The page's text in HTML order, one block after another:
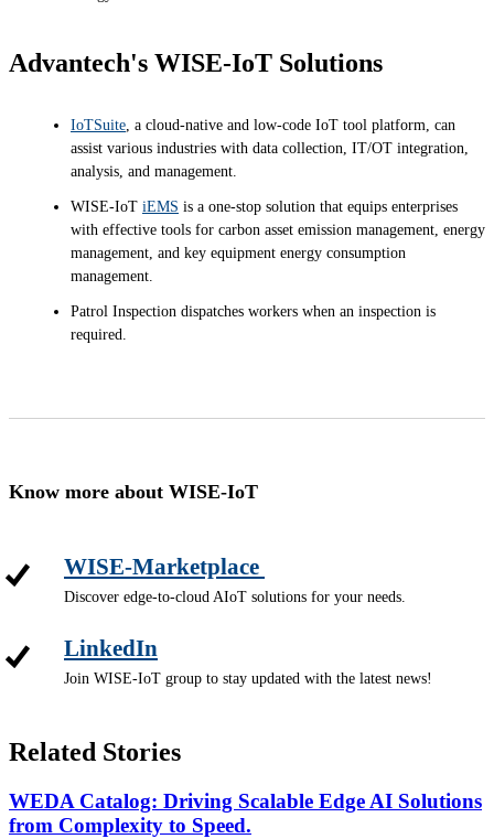
Advantech's WISE-IoT Solutions
IoTSuite, a cloud-native and low-code IoT tool platform, can
assist various industries with data collection, IT/OT integration,
analysis, and management.
WISE-IoT iEMS is a one-stop solution that equips enterprises
with effective tools for carbon asset emission management, energy
management, and key equipment energy consumption
management.
Patrol Inspection dispatches workers when an inspection is
required.
Know more about WISE-IoT
WISE-Marketplace
Discover edge-to-cloud AIoT solutions for your needs.
LinkedIn
Join WISE-IoT group to stay updated with the latest news!
Related Stories
WEDA Catalog: Driving Scalable Edge AI Solutions
from Complexity to Speed.